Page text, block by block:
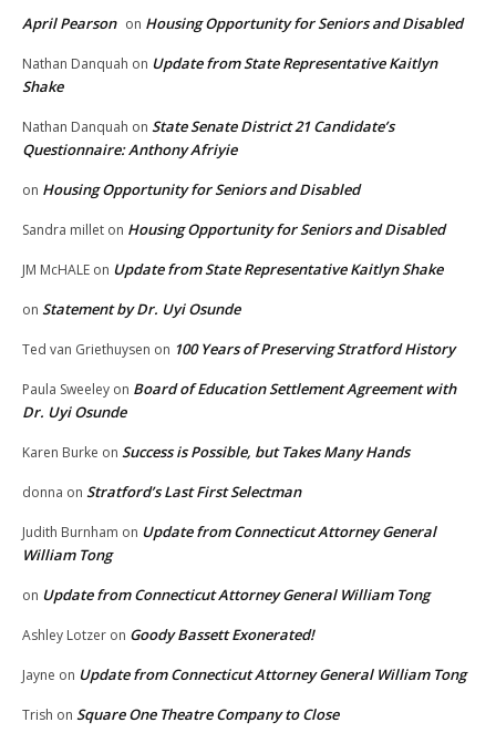
April Pearson on Housing Opportunity for Seniors and Disabled
Nathan Danquah on Update from State Representative Kaitlyn
Shake
Nathan Danquah on State Senate District 21 Candidate’s
Questionnaire: Anthony Afriyie
on Housing Opportunity for Seniors and Disabled
Sandra millet on Housing Opportunity for Seniors and Disabled
JM McHALE on Update from State Representative Kaitlyn Shake
on Statement by Dr. Uyi Osunde
Ted van Griethuysen on 100 Years of Preserving Stratford History
Paula Sweeley on Board of Education Settlement Agreement with
Dr. Uyi Osunde
Karen Burke on Success is Possible, but Takes Many Hands
donna on Stratford’s Last First Selectman
Judith Burnham on Update from Connecticut Attorney General
William Tong
on Update from Connecticut Attorney General William Tong
Ashley Lotzer on Goody Bassett Exonerated!
Jayne on Update from Connecticut Attorney General William Tong
Trish on Square One Theatre Company to Close